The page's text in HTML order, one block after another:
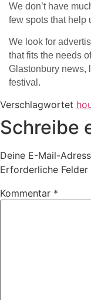
We don’t have
few spots that help
We look for
that fits the needs
Glastonbury news,
festival.
Verschlagwortet
Schreibe
Deine E-Mail-
Erforderliche
Kommentar *